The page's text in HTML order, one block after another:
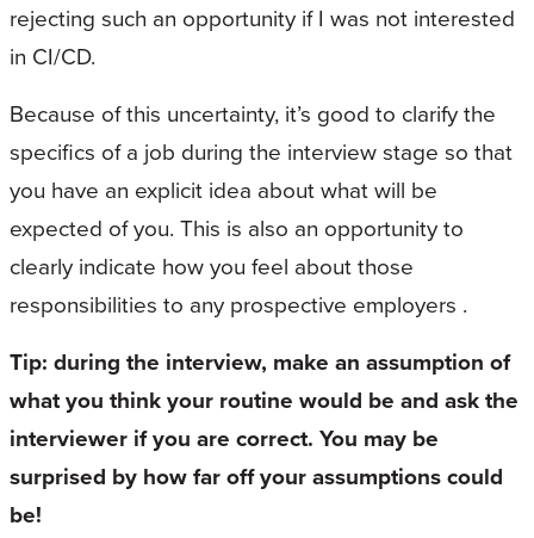
rejecting such an opportunity if I was not interested
in CI/CD.
Because of this uncertainty, it’s good to clarify the
specifics of a job during the interview stage so that
you have an explicit idea about what will be
expected of you. This is also an opportunity to
clearly indicate how you feel about those
responsibilities to any prospective employers .
Tip: during the interview, make an assumption of
what you think your routine would be and ask the
interviewer if you are correct. You may be
surprised by how far off your assumptions could
be!